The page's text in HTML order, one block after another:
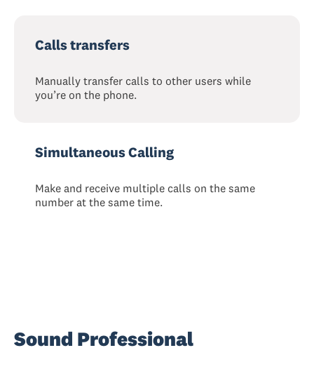
Calls transfers
Manually transfer calls to other users while
you’re on the phone.
Simultaneous Calling
Make and receive multiple calls on the same
number at the same time.
Sound Professional